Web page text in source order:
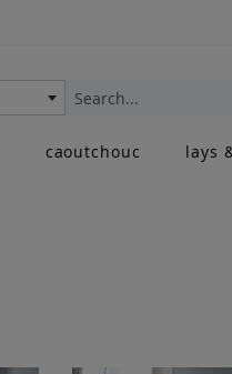
Search
caoutchouc lays